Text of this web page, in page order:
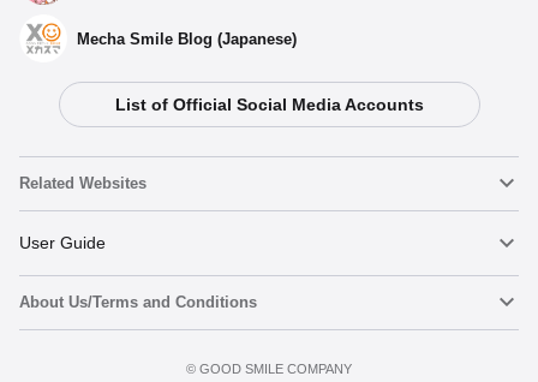
Mecha Smile Blog (Japanese)
List of Official Social Media Accounts
Related Websites
Nendoroid
Nendoroid Face Maker
User Guide
Important Notices
About Us/Terms and Conditions
©️ GOOD SMILE COMPANY